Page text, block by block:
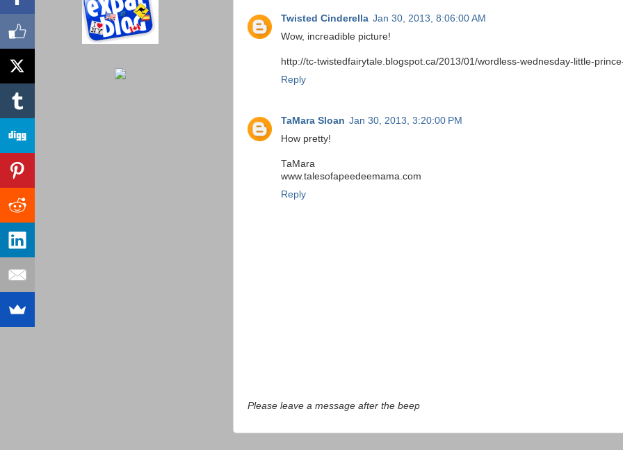
Twisted Cinderella Jan 30, 2013, 8:06:00 AM
Wow, increadible picture!
http://tc-twistedfairytale.blogspot.ca/2013/01/wordless-wednesday-little-
Reply
TaMara Sloan Jan 30, 2013, 3:20:00 PM
How pretty!
TaMara
www.talesofapeedeemama.com
Reply
Please leave a message after the beep